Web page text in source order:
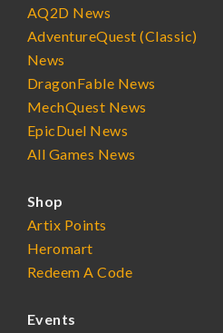
AQ2D News
AdventureQuest (Classic)
News
DragonFable News
MechQuest News
EpicDuel News
All Games News
Shop
Artix Points
Heromart
Redeem A Code
Events